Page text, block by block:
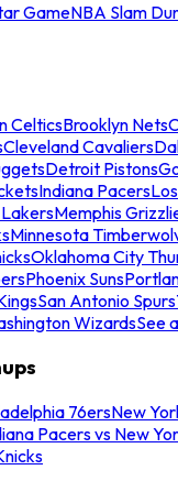
GameNBA Slam
CelticsBrooklyn Nets
Cleveland Cavaliers
Detroit Pistons
Indiana Pacers
Memphis
Minnesota
Oklahoma City
Phoenix Suns
San Antonio Spurs
WizardsSee
76ersNew
Pacers vs New